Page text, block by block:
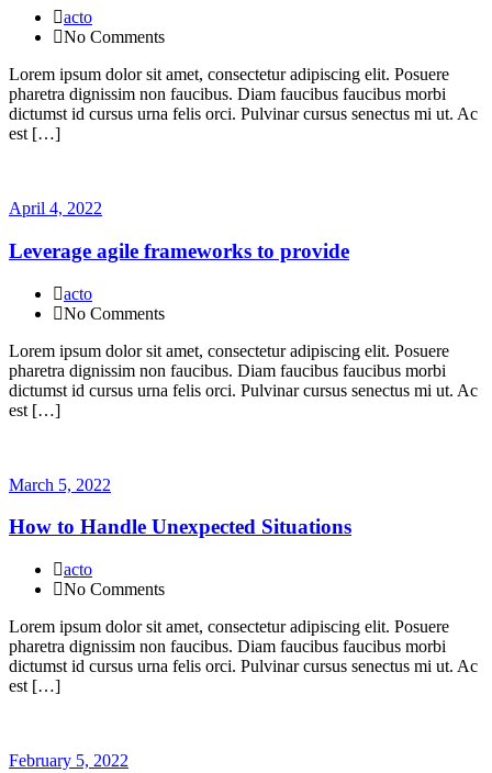
acto
No Comments
Lorem ipsum dolor sit amet, consectetur adipiscing elit. Posuere
pharetra dignissim non faucibus. Diam faucibus faucibus morbi
dictumst id cursus urna felis orci. Pulvinar cursus senectus mi ut. Ac
est […]
April 4, 2022
Leverage agile frameworks to provide
acto
No Comments
Lorem ipsum dolor sit amet, consectetur adipiscing elit. Posuere
pharetra dignissim non faucibus. Diam faucibus faucibus morbi
dictumst id cursus urna felis orci. Pulvinar cursus senectus mi ut. Ac
est […]
March 5, 2022
How to Handle Unexpected Situations
acto
No Comments
Lorem ipsum dolor sit amet, consectetur adipiscing elit. Posuere
pharetra dignissim non faucibus. Diam faucibus faucibus morbi
dictumst id cursus urna felis orci. Pulvinar cursus senectus mi ut. Ac
est […]
February 5, 2022